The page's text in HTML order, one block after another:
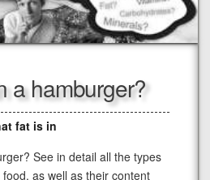
a hamburger?
fat is in
See in detail all the types
as well as their content